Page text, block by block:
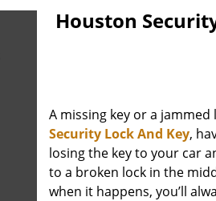
Houston
A missing key or a
Security Lock And Key,
losing the key to your car
to a broken lock in the
when it happens, you’ll